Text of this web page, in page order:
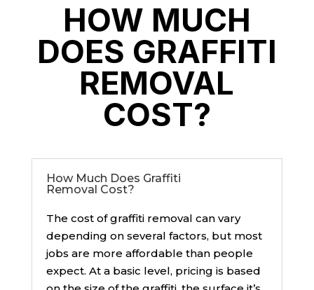
HOW MUCH
DOES GRAFFITI
REMOVAL
COST?
How Much Does Graffiti
Removal Cost?
The cost of graffiti removal can vary
depending on several factors, but most
jobs are more affordable than people
expect. At a basic level, pricing is based